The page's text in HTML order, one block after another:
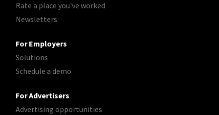
Rate a place you've worked
Newsletters
For Employers
Solutions
Schedule a demo
For Advertisers
Advertising opportunities